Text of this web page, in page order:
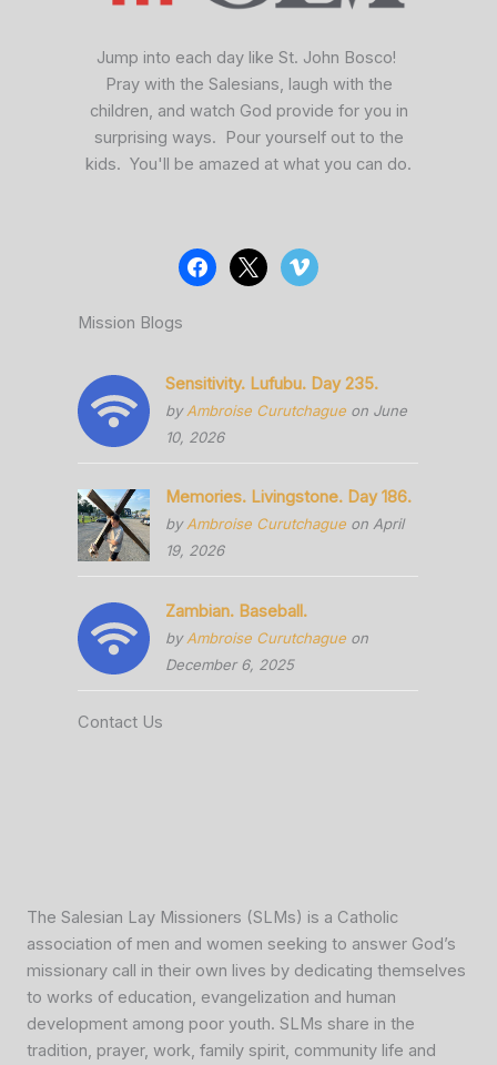
Jump into each day like St. John Bosco!
Pray with the Salesians, laugh with the
children, and watch God provide for you in
surprising ways. Pour yourself out to the
kids. You'll be amazed at what you can do.
Mission Blogs
Sensitivity. Lufubu. Day 235.
byAmbroise Curutchague on June
10, 2026
Memories. Livingstone. Day 186.
byAmbroise Curutchague on April
19, 2026
Zambian. Baseball.
byAmbroise Curutchague on
December 6, 2025
Contact Us
The Salesian Lay Missioners (SLMs) is a Catholic
association of men and women seeking to answer God’s
missionary call in their own lives by dedicating themselves
to works of education, evangelization and human
development among poor youth. SLMs share in the
tradition, prayer, work, family spirit, community life and